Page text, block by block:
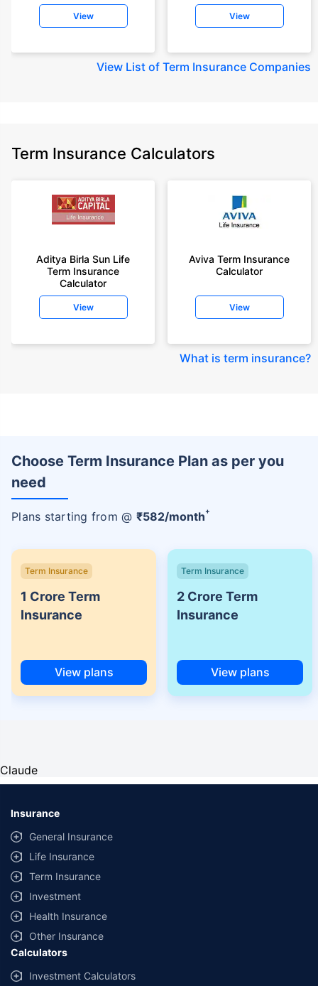
View View
View List of Term Insurance Companies
Term Insurance Calculators
Aditya Birla Sun Life
Term Insurance
Calculator
View
Aviva Term Insurance
Calculator
View
What is term insurance?
Choose Term Insurance Plan as per you
need
Plans starting from @ ₹582/month+
Term Insurance
1 Crore Term
Insurance
View plans
Term Insurance
2 Crore Term
Insurance
View plans
Claude
Insurance
General Insurance
Life Insurance
Term Insurance
Investment
Health Insurance
Other Insurance
Calculators
Investment Calculators